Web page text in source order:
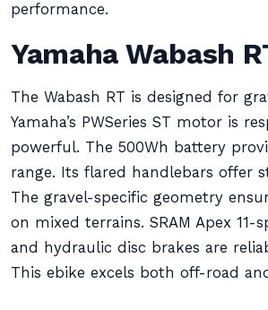
performance.
Yamaha Wabash
The Wabash RT is designed for
Yamaha’s PWSeries ST motor is
powerful. The 500Wh battery
range. Its flared handlebars offer
The gravel-specific geometry
on mixed terrains. SRAM Apex 11-
and hydraulic disc brakes are
This ebike excels both off-road